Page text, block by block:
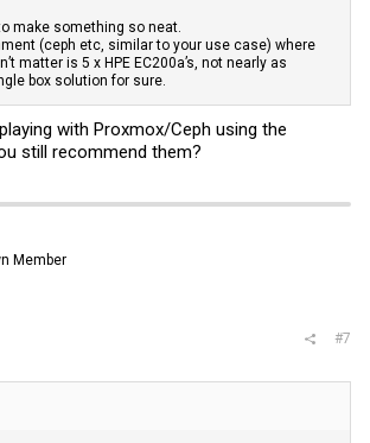
make something so neat.
(ceph etc, similar to your use case) where
matter is 5 x HPE EC200a’s, not nearly as
box solution for sure.
with Proxmox/Ceph using the
still recommend them?
Member
#7